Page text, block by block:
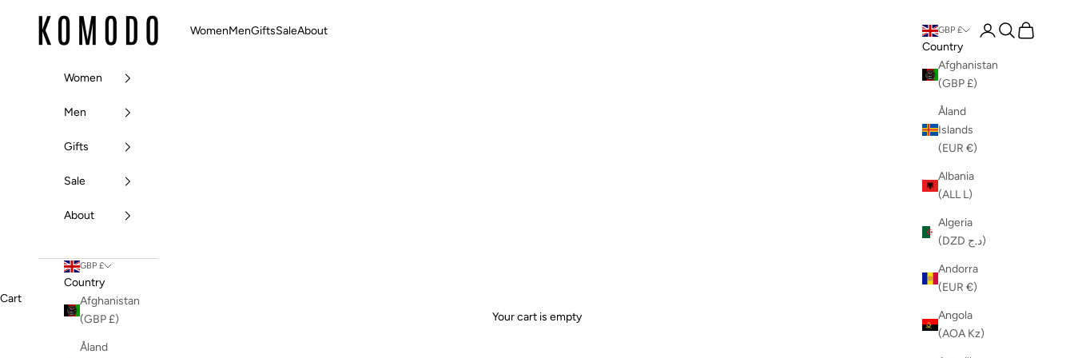
Komodo Fashion
WomenMenGiftsSaleAbout GBP £
Country
Afghanistan
(GBP £)
Åland
Islands
(EUR €)
Albania
(ALL L)
Algeria
(DZD د.ج)
Andorra
(EUR €)
Angola
(AOA Kz)
LoginSearch
Cart
Women
Men
Gifts
Sale
About
GBP £
Country
Afghanistan
(GBP £)
Åland
Cart
Your cart is empty